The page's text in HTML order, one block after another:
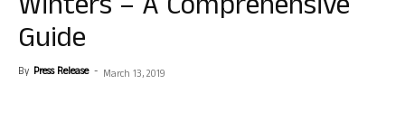
Guide
By Press Release - March 13, 2019